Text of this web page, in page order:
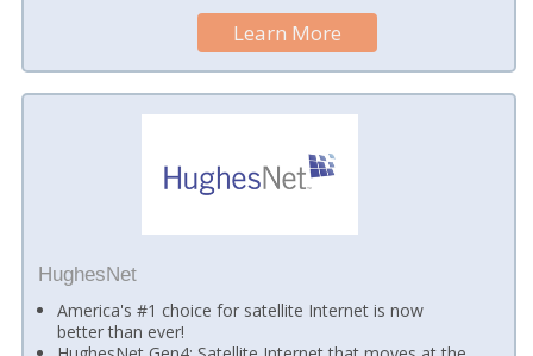
Learn More
HughesNet
America's #1 choice for satellite Internet is now
better than ever!